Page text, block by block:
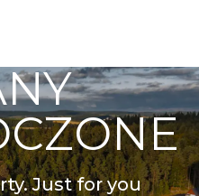
Just for you